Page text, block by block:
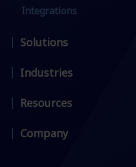
Integrations
Solutions
Employee Onboarding
Leadership & Management
Industries
Supermarket & retail
Resources
Customer stories
Company